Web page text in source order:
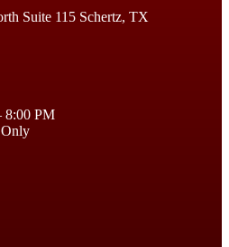
Suite 115 Schertz, TX
8:00 PM